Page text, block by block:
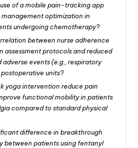
of a mobile pain-tracking app
optimization in
undergoing chemotherapy?
between nurse adherence
assessment protocols and reduced
events (e.g., respiratory
units?
yoga intervention reduce pain
functional mobility in patients
compared to standard physical
difference in breakthrough
between patients using fentanyl